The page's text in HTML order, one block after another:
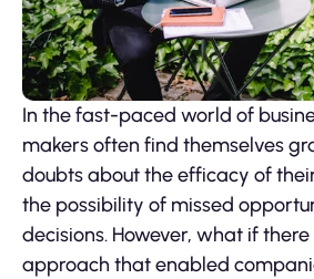
In the fast-paced world of
makers often find themselves
doubts about the efficacy of
the possibility of missed
decisions. However, what if
approach that enabled